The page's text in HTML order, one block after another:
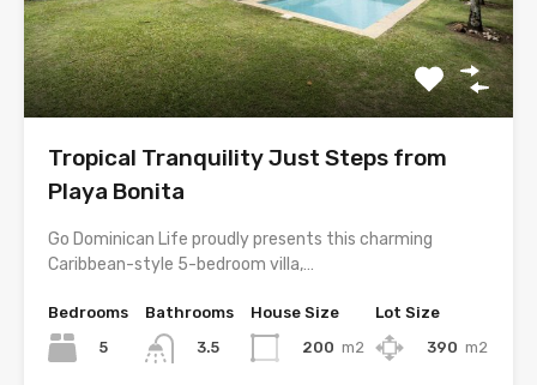
Tropical Tranquility Just Steps from
Playa Bonita
Go Dominican Life proudly presents this charming
Caribbean-style 5-bedroom villa,…
Bedrooms
5
Bathrooms
3.5
House Size
200 m2
Lot Size
390 m2